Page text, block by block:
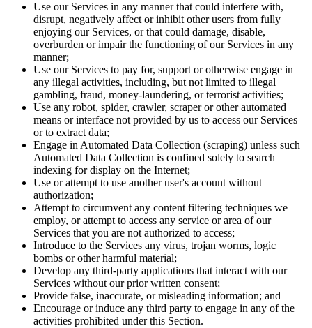
Use our Services in any manner that could interfere with,
disrupt, negatively affect or inhibit other users from fully
enjoying our Services, or that could damage, disable,
overburden or impair the functioning of our Services in any
manner;
Use our Services to pay for, support or otherwise engage in
any illegal activities, including, but not limited to illegal
gambling, fraud, money-laundering, or terrorist activities;
Use any robot, spider, crawler, scraper or other automated
means or interface not provided by us to access our Services
or to extract data;
Engage in Automated Data Collection (scraping) unless such
Automated Data Collection is confined solely to search
indexing for display on the Internet;
Use or attempt to use another user's account without
authorization;
Attempt to circumvent any content filtering techniques we
employ, or attempt to access any service or area of our
Services that you are not authorized to access;
Introduce to the Services any virus, trojan worms, logic
bombs or other harmful material;
Develop any third-party applications that interact with our
Services without our prior written consent;
Provide false, inaccurate, or misleading information; and
Encourage or induce any third party to engage in any of the
activities prohibited under this Section.